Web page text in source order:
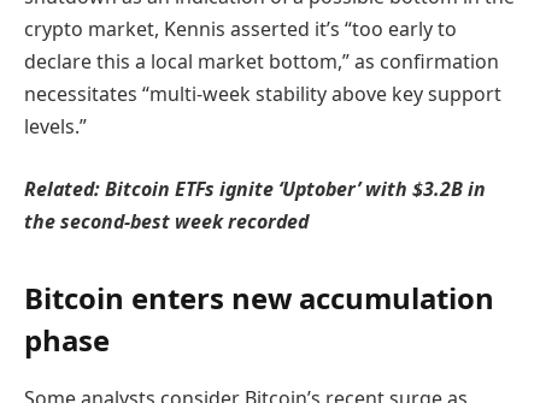
crypto market, Kennis asserted it’s “too early to
declare this a local market bottom,” as confirmation
necessitates “multi-week stability above key support
levels.”
Related:Bitcoin ETFs ignite ‘Uptober’ with $3.2B in
the second-best week recorded
Bitcoin enters new accumulation
phase